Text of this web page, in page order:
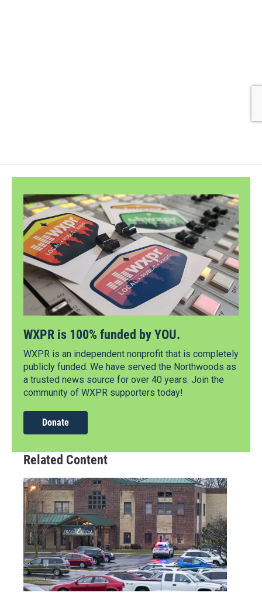
WXPR is 100% funded by YOU.
WXPR is an independent nonprofit that is completely
publicly funded. We have served the Northwoods as
a trusted news source for over 40 years. Join the
community of WXPR supporters today!
Donate
Related Content